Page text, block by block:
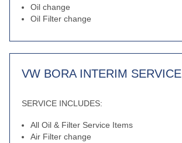
Oil change
Oil Filter change
VW BORA INTERIM SERVICE
SERVICE INCLUDES:
All Oil & Filter Service Items
Air Filter change